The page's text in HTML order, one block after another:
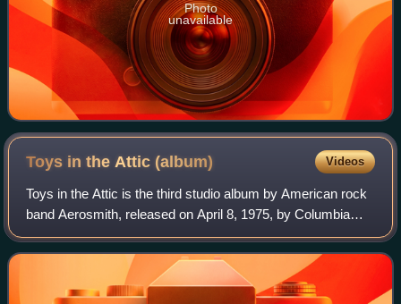
Photo
unavailable
Toys in the Attic(album) Videos
Toys in the Attic is the third studio album by American rock
band Aerosmith, released on April 8, 1975, by Columbia
Records. Its first single, "Sweet Emotion", was released on
May 19 and the original